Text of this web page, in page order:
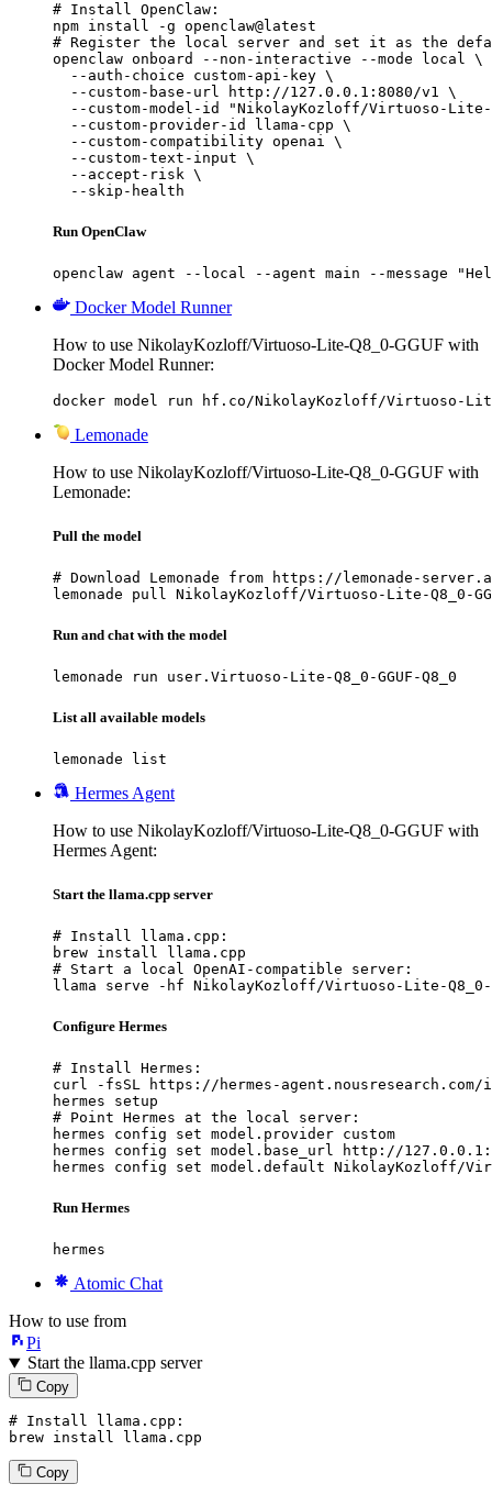
# Install OpenClaw:
npm install -g openclaw@latest
# Register the local server and set it as the
openclaw onboard --non-interactive --mode local \
  --auth-choice custom-api-key \
  --custom-base-url http://127.0.0.1:8080/v1 \
--custom-model-id "NikolayKozloff/Virtuoso-
  --custom-provider-id llama-cpp \
  --custom-compatibility openai \
  --custom-text-input \
  --accept-risk \
  --skip-health
Run OpenClaw
openclaw agent --local --agent main --message
Docker Model Runner
How to use NikolayKozloff/Virtuoso-Lite-Q8_0-GGUF with
Docker Model Runner:
docker model run hf.co/NikolayKozloff/Virtuoso-Lite-
Lemonade
How to use NikolayKozloff/Virtuoso-Lite-Q8_0-GGUF with
Lemonade:
Pull the model
# Download Lemonade from https://lemonade-
lemonade pull NikolayKozloff/Virtuoso-Lite-Q8_0-
Run and chat with the model
lemonade run user.Virtuoso-Lite-Q8_0-GGUF-Q8_0
List all available models
lemonade list
Hermes Agent
How to use NikolayKozloff/Virtuoso-Lite-Q8_0-GGUF with
Hermes Agent:
Start the llama.cpp server
# Install llama.cpp:
brew install llama.cpp
# Start a local OpenAI-compatible server:
llama serve -hf NikolayKozloff/Virtuoso-Lite-Q8_0-
Configure Hermes
# Install Hermes:
curl -fsSL https://hermes-
hermes setup
# Point Hermes at the local server:
hermes config set model.provider custom
hermes config set model.base_url http://
hermes config set model.default NikolayKozloff/
Run Hermes
hermes
Atomic Chat
How to use from
Pi
Start the llama.cpp server
Copy
# Install llama.cpp:
brew install llama.cpp
Copy